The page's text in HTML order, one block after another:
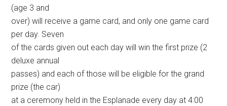
(age 3 and
over) will receive a game card, and only one game card
per day. Seven
of the cards given out each day will win the first prize (2
deluxe annual
passes) and each of those will be eligible for the grand
prize (the car)
at a ceremony held in the Esplanade every day at 4:00